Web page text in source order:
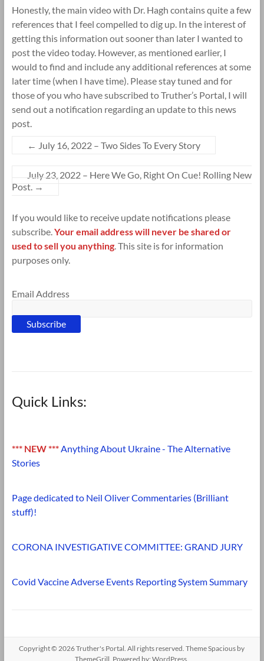
Honestly, the main video with Dr. Hagh contains quite a few
references that I feel compelled to dig up. In the interest of
getting this information out sooner than later I wanted to
post the video today. However, as mentioned earlier, I
would to find and include any additional references at some
later time (when I have time). Please stay tuned and for
those of you who have subscribed to Truther’s Portal, I will
send out a notification regarding an update to this news
post.
← July 16, 2022 – Two Sides To Every Story
July 23, 2022 – Here We Go, Right On Cue! Rolling New
Post. →
If you would like to receive update notifications please
subscribe. Your email address will never be shared or
used to sell you anything. This site is for information
purposes only.
Email Address
Quick Links:
*** NEW *** Anything About Ukraine - The Alternative
Stories
Page dedicated to Neil Oliver Commentaries (Brilliant
stuff)!
CORONA INVESTIGATIVE COMMITTEE: GRAND JURY
Covid Vaccine Adverse Events Reporting System Summary
Copyright © 2026Truther's Portal . All rights reserved. ThemeSpacious by
ThemeGrill. Powered by:WordPress